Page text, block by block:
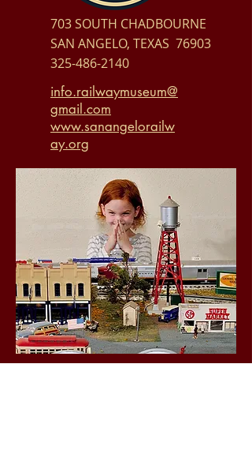
703 SOUTH CHADBOURNE
SAN ANGELO, TEXAS 76903
325-486-2140
info.railwaymuseum@
gmail.com
www.sanangelorailw
ay.org